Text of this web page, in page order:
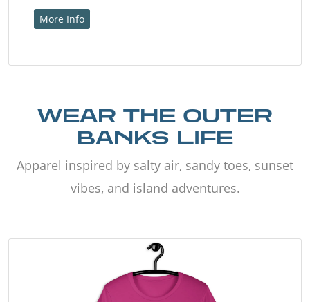
More Info
WEAR THE OUTER
BANKS LIFE
Apparel inspired by salty air, sandy toes, sunset
vibes, and island adventures.